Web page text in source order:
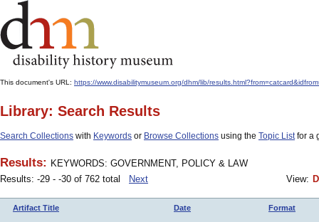
This document's URL: https://www.disabilitymuseum.org/dhm/lib/
Library: Search Results
Search Collections with Keywords or Browse Collections using the Topic Listfor a
Results: KEYWORDS: GOVERNMENT, POLICY & LAW
Results: -29 - -30 of 762 total
Next View:
Artifact Title Date Format